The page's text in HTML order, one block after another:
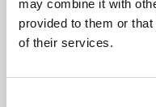
may combine it with
provided to them or
of their services.